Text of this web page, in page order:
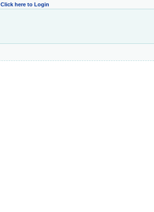
Click here to Login